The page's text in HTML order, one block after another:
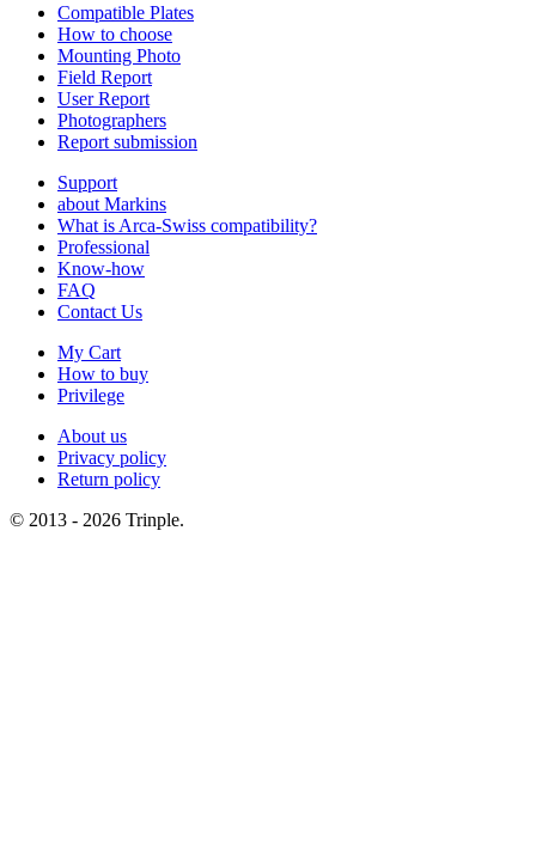
Compatible Plates
How to choose
Mounting Photo
Field Report
User Report
Photographers
Report submission
Support
about Markins
What is Arca-Swiss compatibility?
Professional
Know-how
FAQ
Contact Us
My Cart
How to buy
Privilege
About us
Privacy policy
Return policy
© 2013 - 2026 Trinple.